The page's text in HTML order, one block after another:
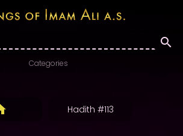
Categories
Hadith #113